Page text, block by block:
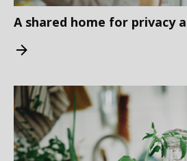
A shared home for privacy